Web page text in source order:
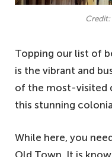
Credit:
Topping our list of
is the vibrant and
of the most-visited
this stunning
While here, you